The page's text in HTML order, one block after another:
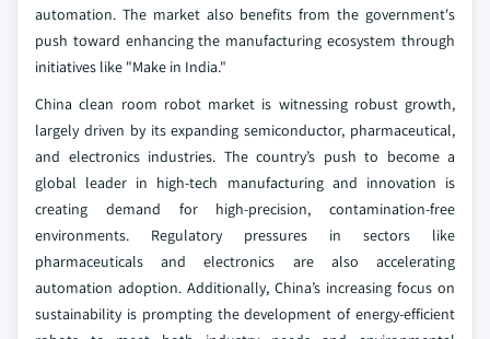
automation. The market also benefits from the government's
push toward enhancing the manufacturing ecosystem through
initiatives like "Make in India."
China clean room robot market is witnessing robust growth,
largely driven by its expanding semiconductor, pharmaceutical,
and electronics industries. The country’s push to become a
global leader in high-tech manufacturing and innovation is
creating demand for high-precision, contamination-free
environments. Regulatory pressures in sectors like
pharmaceuticals and electronics are also accelerating
automation adoption. Additionally, China’s increasing focus on
sustainability is prompting the development of energy-efficient